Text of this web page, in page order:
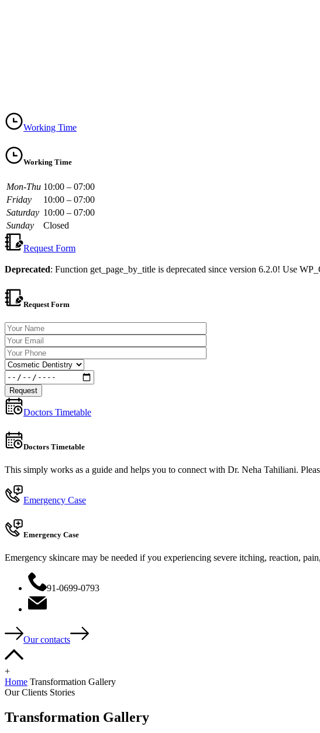
Working Time
Working Time
Mon-Thu 10:00 – 07:00
Friday
10:00 – 07:00
Saturday 10:00 – 07:00
Sunday
Closed
Request Form
Deprecated: Function get_page_by_title is deprecated since version 6.2.0! Use
Request Form
Doctors Timetable
Doctors Timetable
This simply works as a guide and helps you to connect with Dr. Neha Tahiliani.
Emergency Case
Emergency Case
Emergency skincare may be needed if you experiencing severe itching, reaction,
91-0699-0793
Our contacts
+
Home Transformation Gallery
Our Clients Stories
Transformation Gallery